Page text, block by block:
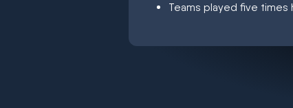
Teams played five